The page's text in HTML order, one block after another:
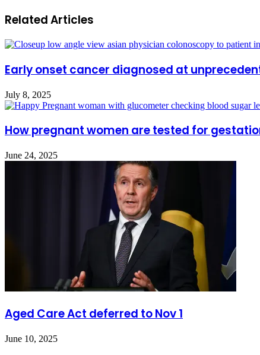
Related Articles
Early onset cancer diagnosed at
July 8, 2025
How pregnant women are tested for
June 24, 2025
Aged Care Act deferred to Nov 1
June 10, 2025